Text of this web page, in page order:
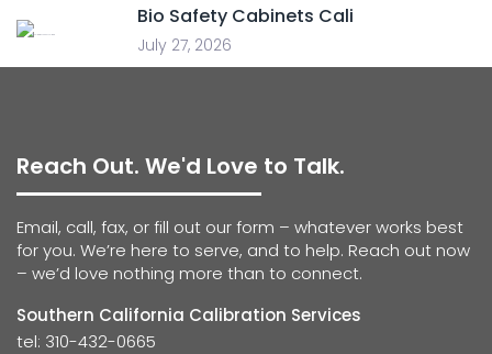
Bio Safety Cabinets Cali
July 27, 2026
Reach Out. We'd Love to Talk.
Email, call, fax, or fill out our form – whatever works best
for you. We’re here to serve, and to help. Reach out now
– we’d love nothing more than to connect.
Southern California Calibration Services
tel: 310-432-0665